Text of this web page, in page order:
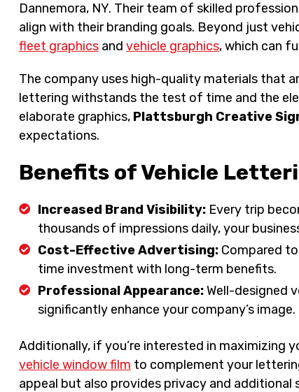
Dannemora, NY. Their team of skilled
align with their branding goals. Beyond just
fleet graphicsand vehicle graphics, which can
The company uses high-quality materials that
lettering withstands the test of time and the
elaborate graphics, Plattsburgh Creative
expectations.
Benefits of Vehicle
Increased Brand Visibility:Every trip
thousands of impressions daily, your
Cost-Effective Advertising:Compared
time investment with long-term benefits.
Professional Appearance:Well-designed
significantly enhance your company’s image.
Additionally, if you’re interested in maximizing
vehicle window film to complement your
appeal but also provides privacy and additional